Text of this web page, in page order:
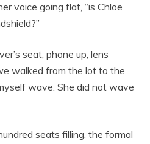
voice going flat, “is Chloe
seat, phone up, lens
walked from the lot to the
wave. She did not wave
seats filling, the formal